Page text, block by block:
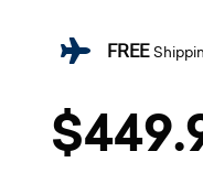
FREE